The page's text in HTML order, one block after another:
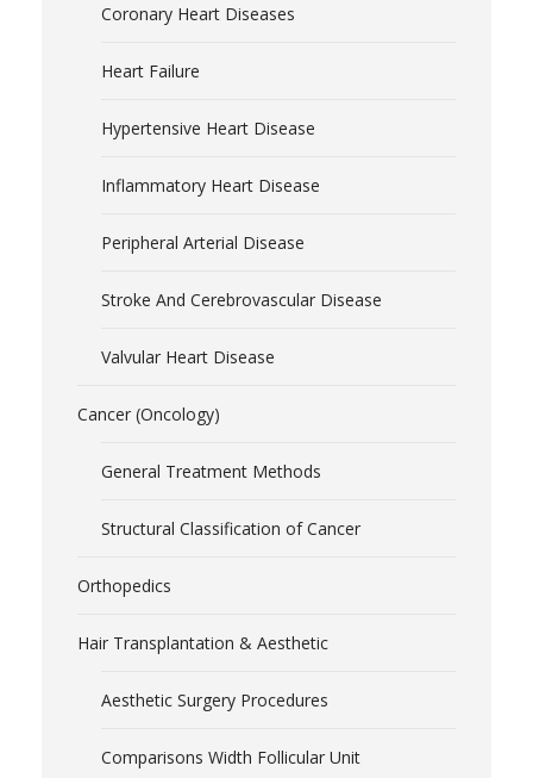
Coronary Heart Diseases
Heart Failure
Hypertensive Heart Disease
Inflammatory Heart Disease
Peripheral Arterial Disease
Stroke And Cerebrovascular Disease
Valvular Heart Disease
Cancer (Oncology)
General Treatment Methods
Structural Classification of Cancer
Orthopedics
Hair Transplantation & Aesthetic
Aesthetic Surgery Procedures
Comparisons Width Follicular Unit